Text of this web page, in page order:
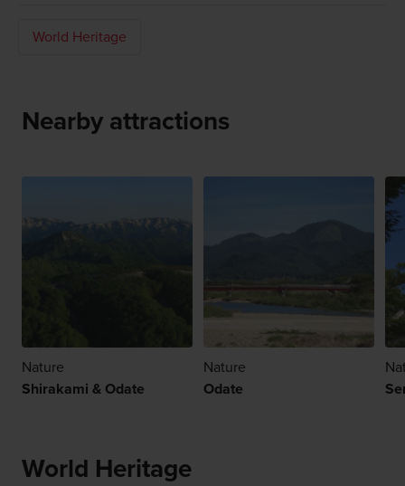
World Heritage
Nearby attractions
Nature
Shirakami & Odate
Nature
Odate
World Heritage